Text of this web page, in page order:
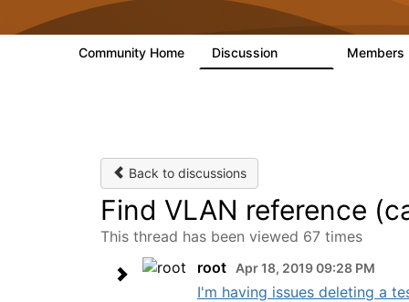
Community Home Discussion Members
Back to discussions
Find VLAN reference
This thread has been viewed 67 times
root
Apr 18, 2019 09:28 PM
I'm having issues deleting a